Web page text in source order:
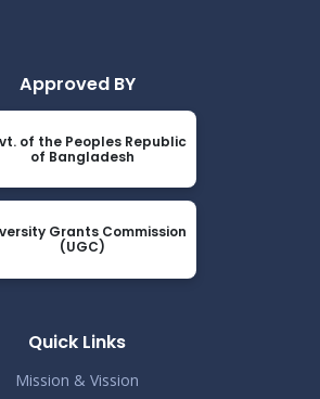
Approved BY
of the Peoples Republic
of Bangladesh
Grants Commission
(UGC)
Quick Links
Mission & Vission